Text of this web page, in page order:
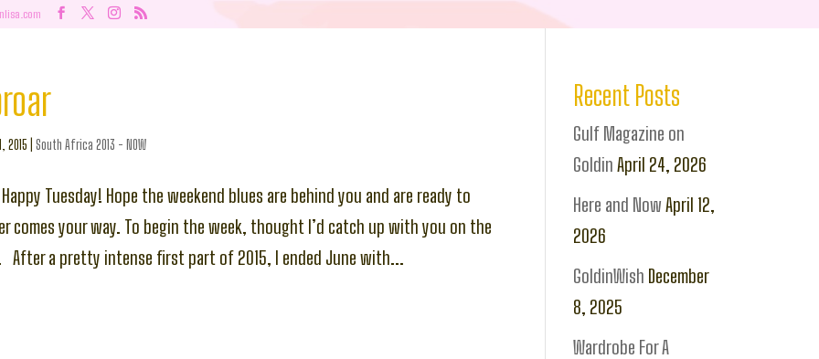
2015 South Africa 2013 - NOW
Happy Tuesday! Hope the weekend blues are behind you and are ready to
comes your way. To begin the week, thought I’d catch up with you on the
After a pretty intense first part of 2015, I ended June with...
Recent Posts
Gulf Magazine on
Goldin April 24, 2026
Here and Now April 12,
2026
GoldinWish December
8, 2025
Wardrobe For A